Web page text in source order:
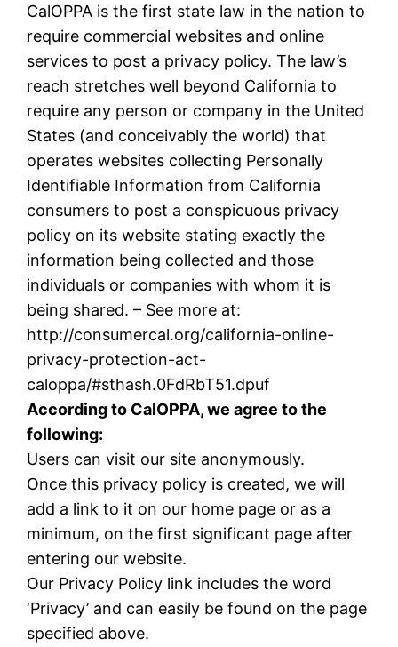
CalOPPA is the first state law in the nation to
require commercial websites and online
services to post a privacy policy. The law’s
reach stretches well beyond California to
require any person or company in the United
States (and conceivably the world) that
operates websites collecting Personally
Identifiable Information from California
consumers to post a conspicuous privacy
policy on its website stating exactly the
information being collected and those
individuals or companies with whom it is
being shared. – See more at:
http://consumercal.org/california-online-
privacy-protection-act-
caloppa/#sthash.0FdRbT51.dpuf
According to CalOPPA, we agree to the
following:
Users can visit our site anonymously.
Once this privacy policy is created, we will
add a link to it on our home page or as a
minimum, on the first significant page after
entering our website.
Our Privacy Policy link includes the word
‘Privacy’ and can easily be found on the page
specified above.